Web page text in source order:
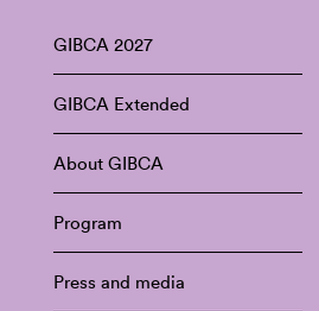
GIBCA 2027
GIBCA Extended
About GIBCA
Program
Press and media